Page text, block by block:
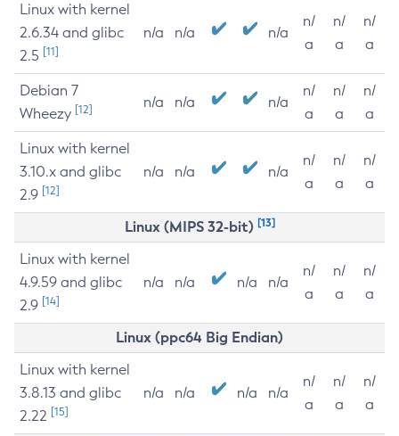
Linux with kernel
2.6.34 and glibc
2.5 [11]
n/a n/a n/a
n/
a
n/
a
n/
a
Debian 7
Wheezy [12] n/a n/a n/a
n/
a
n/
a
n/
a
Linux with kernel
3.10.x and glibc
2.9 [12]
n/a n/a n/a
n/
a
n/
a
n/
a
Linux (MIPS 32-bit) [13]
Linux with kernel
4.9.59 and glibc
2.9 [14]
n/a n/a n/a n/a
n/
a
n/
a
n/
a
Linux (ppc64 Big Endian)
Linux with kernel
3.8.13 and glibc
2.22 [15]
n/a n/a n/a n/a
n/
a
n/
a
n/
a